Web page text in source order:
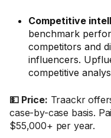
Competitive
benchmark
competitors and
influencers.
competitive
💵 Price: Traackr
case-by-case basis.
$55,000+ per year.